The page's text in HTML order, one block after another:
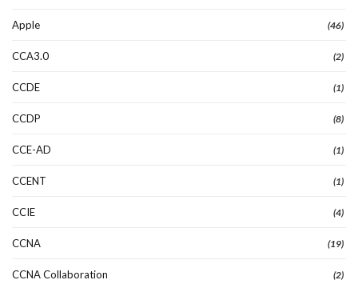
Apple (46)
CCA3.0 (2)
CCDE (1)
CCDP (8)
CCE-AD (1)
CCENT (1)
CCIE (4)
CCNA (19)
CCNA Collaboration (2)